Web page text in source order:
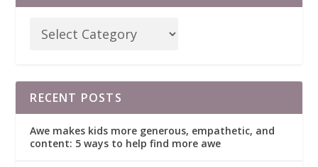
RECENT POSTS
Awe makes kids more generous, empathetic, and
content: 5 ways to help find more awe